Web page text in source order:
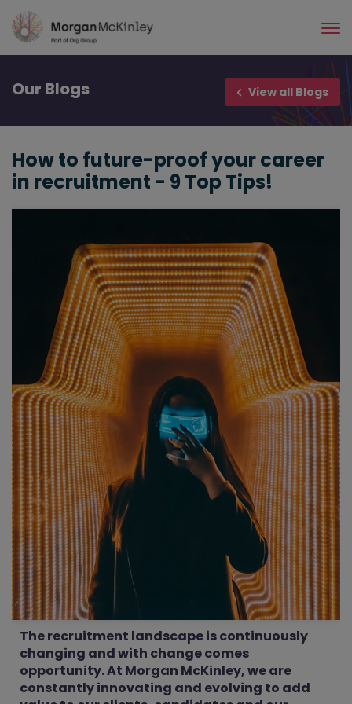
Skip
main
Our Blogs View all Blogs
How to future-proof your career
in recruitment - 9 Top Tips!
The recruitment landscape is continuously
changing and with change comes
opportunity. At Morgan McKinley, we are
constantly innovating and evolving to add